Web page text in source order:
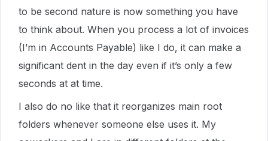
to be second nature is now something you have
to think about. When you process a lot of invoices
(I’m in Accounts Payable) like I do, it can make a
significant dent in the day even if it’s only a few
seconds at at time.
I also do no like that it reorganizes main root
folders whenever someone else uses it. My